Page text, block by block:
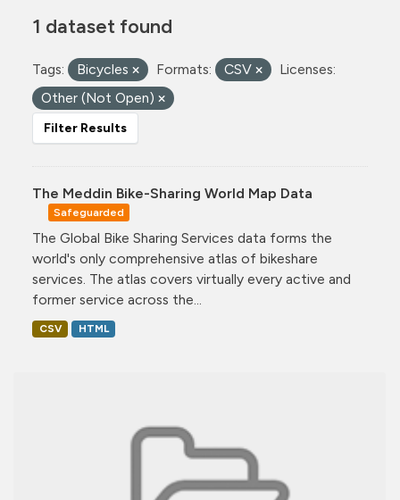
1 dataset found
Tags: Bicycles Formats: CSV
Licenses:
Other (Not Open)
Filter Results
The Meddin Bike-Sharing World Map Data
Safeguarded
The Global Bike Sharing Services data forms the
world's only comprehensive atlas of bikeshare
services. The atlas covers virtually every active and
former service across the...
CSV HTML